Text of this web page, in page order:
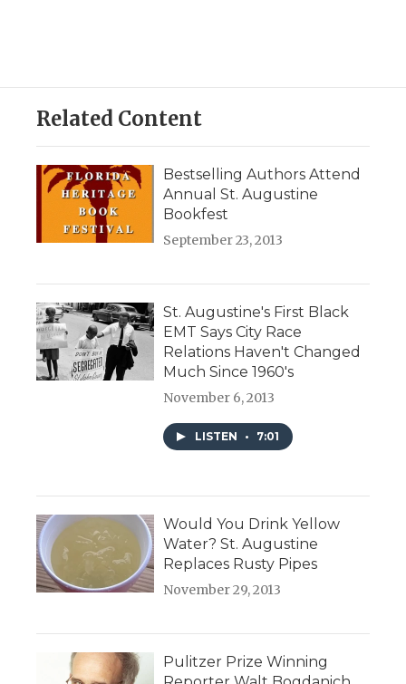
Related Content
Bestselling Authors Attend
Annual St. Augustine
Bookfest
September 23, 2013
St. Augustine's First Black
EMT Says City Race
Relations Haven't Changed
Much Since 1960's
November 6, 2013
LISTEN • 7:01
Would You Drink Yellow
Water? St. Augustine
Replaces Rusty Pipes
November 29, 2013
Pulitzer Prize Winning